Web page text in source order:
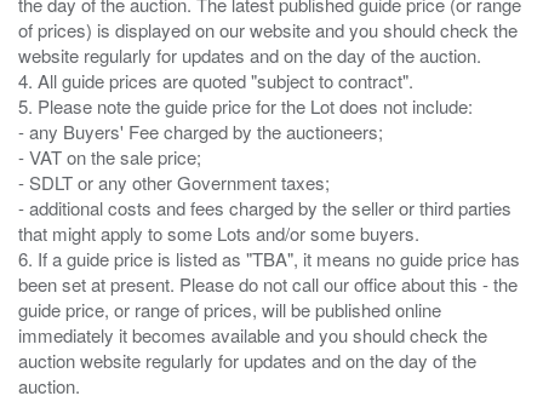
of prices) is displayed on our website and you should check the
website regularly for updates and on the day of the auction.
4. All guide prices are quoted "subject to contract".
5. Please note the guide price for the Lot does not include:
- any Buyers' Fee charged by the auctioneers;
- VAT on the sale price;
- SDLT or any other Government taxes;
- additional costs and fees charged by the seller or third parties
that might apply to some Lots and/or some buyers.
6. If a guide price is listed as "TBA", it means no guide price has
been set at present. Please do not call our office about this - the
guide price, or range of prices, will be published online
immediately it becomes available and you should check the
auction website regularly for updates and on the day of the